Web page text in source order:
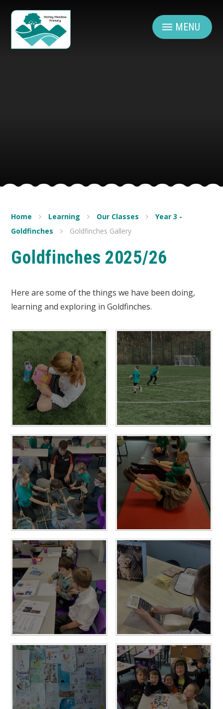
MENU
Home Learning Our Classes
Year 3 -
Goldfinches
Goldfinches Gallery
Goldfinches 2025/26
Here are some of the things we have been doing,
learning and exploring in Goldfinches.